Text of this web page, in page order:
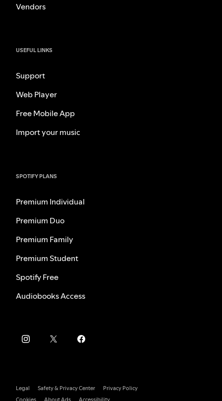
Vendors
USEFUL LINKS
Support
Web Player
Free Mobile App
Import your music
SPOTIFY PLANS
Premium Individual
Premium Duo
Premium Family
Premium Student
Spotify Free
Audiobooks Access
Legal Safety & Privacy Center
Privacy Policy